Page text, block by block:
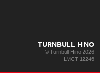
TURNBULL HINO
© Turnbull Hino 2026
LMCT 12246